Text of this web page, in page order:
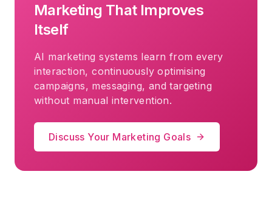
Marketing That Improves
Itself
AI marketing systems learn from every
interaction, continuously optimising
campaigns, messaging, and targeting
without manual intervention.
Discuss Your Marketing Goals